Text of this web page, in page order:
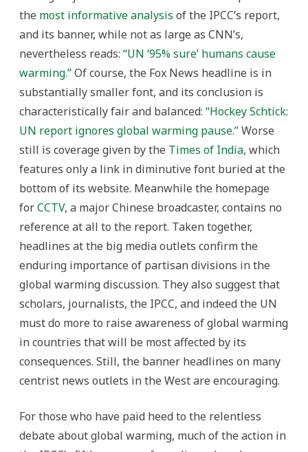
the most informative analysis of the IPCC’s report,
and its banner, while not as large as CNN’s,
nevertheless reads: “UN ‘95% sure’ humans cause
warming.”Of course, the Fox News headline is in
substantially smaller font, and its conclusion is
characteristically fair and balanced: “Hockey Schtick:
UN report ignores global warming pause.”Worse
still is coverage given by the Times of India, which
features only a link in diminutive font buried at the
bottom of its website. Meanwhile the homepage
forCCTV, a major Chinese broadcaster, contains no
reference at all to the report. Taken together,
headlines at the big media outlets confirm the
enduring importance of partisan divisions in the
global warming discussion. They also suggest that
scholars, journalists, the IPCC, and indeed the UN
must do more to raise awareness of global warming
in countries that will be most affected by its
consequences. Still, the banner headlines on many
centrist news outlets in the West are encouraging.
For those who have paid heed to the relentless
debate about global warming, much of the action in